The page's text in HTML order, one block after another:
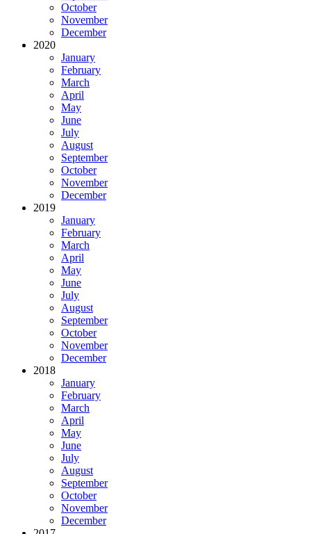
October
November
December
2020
January
February
March
April
May
June
July
August
September
October
November
December
2019
January
February
March
April
May
June
July
August
September
October
November
December
2018
January
February
March
April
May
June
July
August
September
October
November
December